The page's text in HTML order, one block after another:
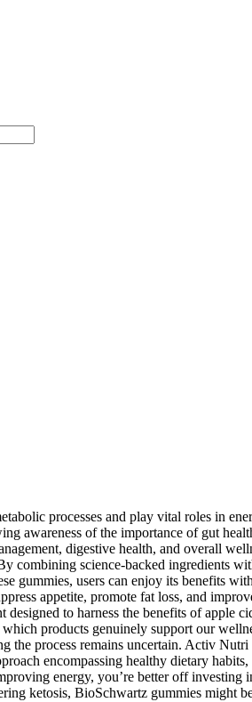
processes and play vital roles in
awareness of the importance of gut
digestive health, and overall
combining science-backed ingredients
gummies, users can enjoy its benefits
appetite, promote fat loss, and
to harness the benefits of
products genuinely support our
the process remains uncertain. Activ
encompassing healthy dietary
energy, you’re better off
ketosis, BioSchwartz gummies might